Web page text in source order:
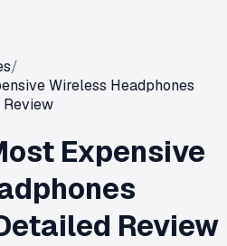
/
Wireless Headphones
Expensive
Review